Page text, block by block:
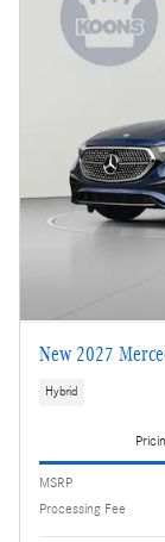
New 2027
Hybrid
MSRP
Processing Fee